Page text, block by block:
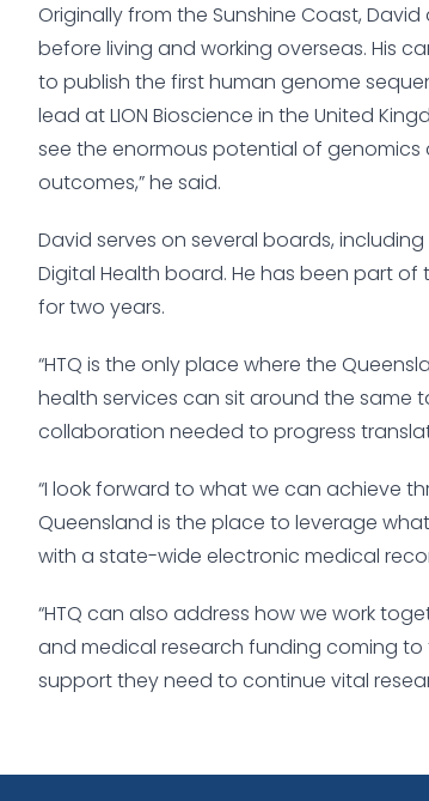
Originally from the Sunshine Coast,
before living and working overseas. His
to publish the first human genome
lead at LION Bioscience in the United
see the enormous potential of
outcomes,” he said.
David serves on several boards,
Digital Health board. He has been part
for two years.
“HTQ is the only place where the
health services can sit around the
collaboration needed to progress
“I look forward to what we can achieve
Queensland is the place to leverage
with a state-wide electronic medical
“HTQ can also address how we work
and medical research funding coming
support they need to continue vital